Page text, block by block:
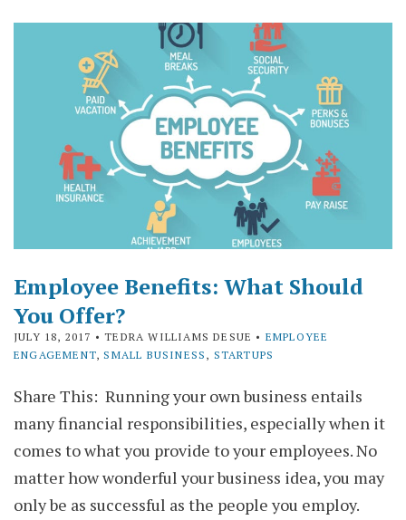
Employee Benefits: What Should
You Offer?
JULY 18, 2017 • TEDRA WILLIAMS DESUE • EMPLOYEE
ENGAGEMENT,SMALL BUSINESS , STARTUPS
Share This: Running your own business entails
many financial responsibilities, especially when it
comes to what you provide to your employees. No
matter how wonderful your business idea, you may
only be as successful as the people you employ.